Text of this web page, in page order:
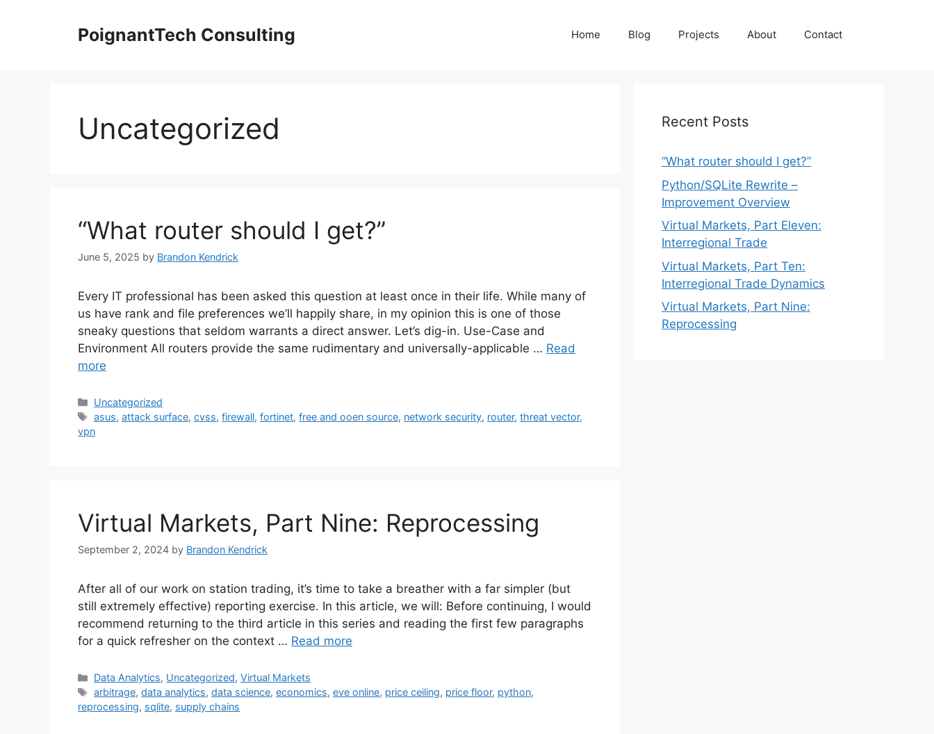
PoignantTech Consulting Home Blog Projects About Contact
Uncategorized
“What router should I get?”
June 5, 2025 by Brandon Kendrick
Every IT professional has been asked this question at least once in their life. While many of
us have rank and file preferences we’ll happily share, in my opinion this is one of those
sneaky questions that seldom warrants a direct answer. Let’s dig-in. Use-Case and
Environment All routers provide the same rudimentary and universally-applicable … Read
more
Categories
Uncategorized
Tags
asus,attack surface,cvss,firewall,fortinet,free and ooen source, network security, router,threat vector,
vpn
Virtual Markets, Part Nine: Reprocessing
September 2, 2024 by Brandon Kendrick
After all of our work on station trading, it’s time to take a breather with a far simpler (but
still extremely effective) reporting exercise. In this article, we will: Before continuing, I would
recommend returning to the third article in this series and reading the first few paragraphs
for a quick refresher on the context … Read more
Categories
Data Analytics, Uncategorized,Virtual Markets
Tags
arbitrage,data analytics,data science,economics,eve online, price ceiling, price floor, python,
reprocessing, sqlite, supply chains
Recent Posts
“What router should I get?”
Python/SQLite Rewrite –
Improvement Overview
Virtual Markets, Part Eleven:
Interregional Trade
Virtual Markets, Part Ten:
Interregional Trade Dynamics
Virtual Markets, Part Nine:
Reprocessing